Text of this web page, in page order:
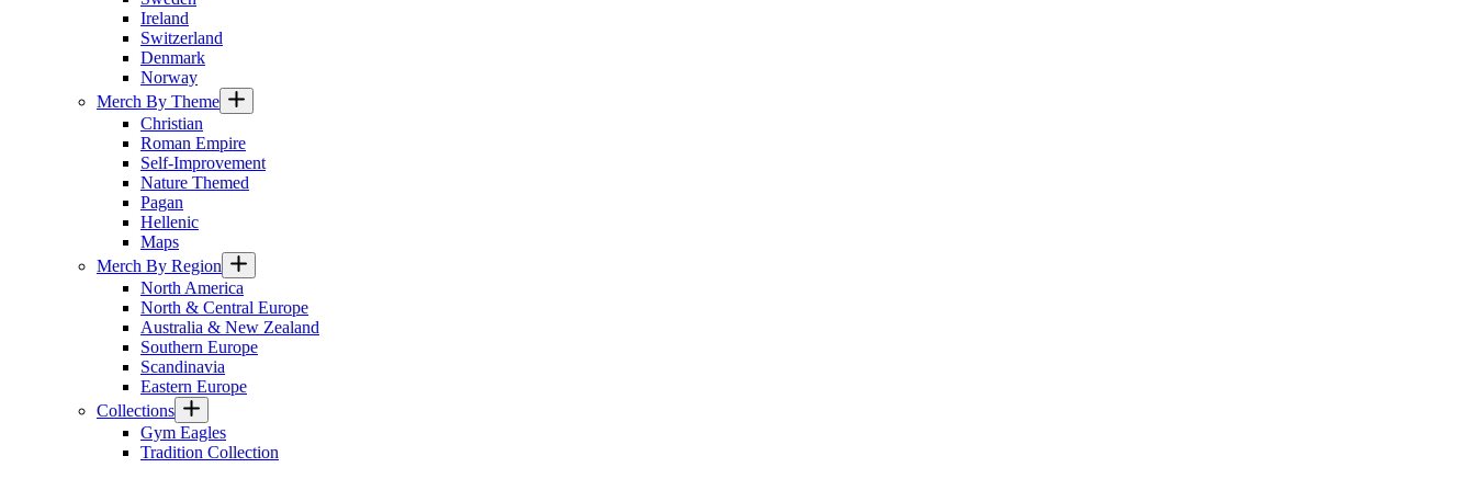
Ireland
Switzerland
Denmark
Norway
Merch By Theme
Christian
Roman Empire
Self-Improvement
Nature Themed
Pagan
Hellenic
Maps
Merch By Region
North America
North & Central Europe
Australia & New Zealand
Southern Europe
Scandinavia
Eastern Europe
Collections
Gym Eagles
Tradition Collection